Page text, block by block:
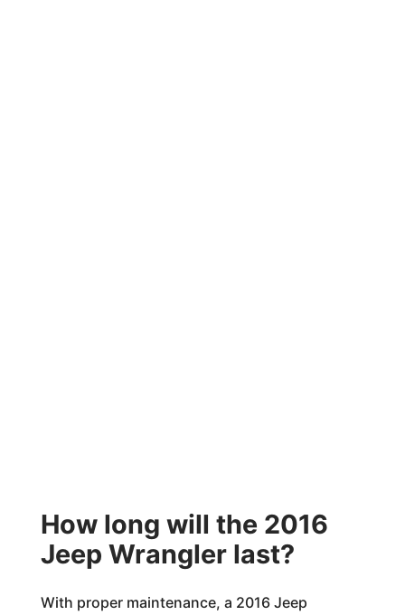
How long will the 2016
Jeep Wrangler last?
With proper maintenance, a 2016 Jeep